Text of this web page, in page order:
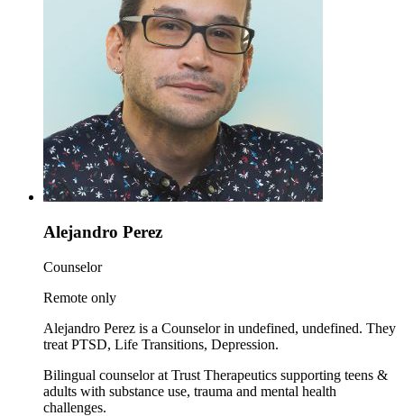
Alejandro Perez
Counselor
Remote only
Alejandro Perez is a Counselor in undefined, undefined. They
treat PTSD, Life Transitions, Depression.
Bilingual counselor at Trust Therapeutics supporting teens &
adults with substance use, trauma and mental health
challenges.